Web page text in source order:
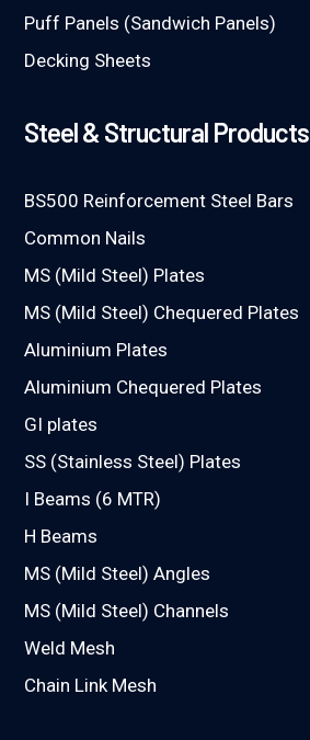
Puff Panels (Sandwich Panels)
Decking Sheets
Steel & Structural Products
BS500 Reinforcement Steel Bars
Common Nails
MS (Mild Steel) Plates
MS (Mild Steel) Chequered Plates
Aluminium Plates
Aluminium Chequered Plates
GI plates
SS (Stainless Steel) Plates
I Beams (6 MTR)
H Beams
MS (Mild Steel) Angles
MS (Mild Steel) Channels
Weld Mesh
Chain Link Mesh